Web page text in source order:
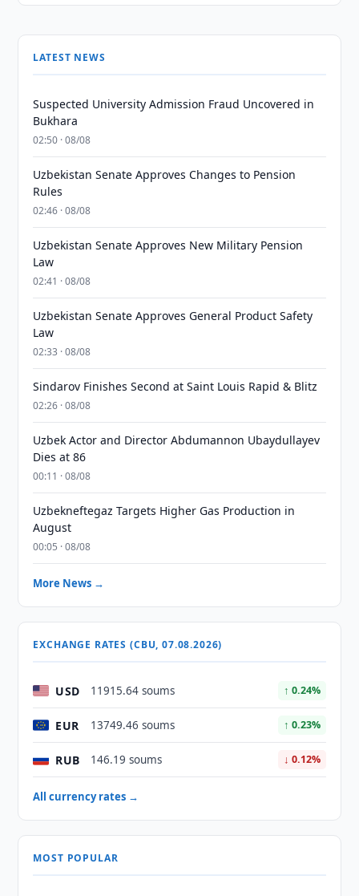
LATEST NEWS
Suspected University Admission Fraud Uncovered in
Bukhara
02:50 · 08/08
Uzbekistan Senate Approves Changes to Pension
Rules
02:46 · 08/08
Uzbekistan Senate Approves New Military Pension
Law
02:41 · 08/08
Uzbekistan Senate Approves General Product Safety
Law
02:33 · 08/08
Sindarov Finishes Second at Saint Louis Rapid & Blitz
02:26 · 08/08
Uzbek Actor and Director Abdumannon Ubaydullayev
Dies at 86
00:11 · 08/08
Uzbekneftegaz Targets Higher Gas Production in
August
00:05 · 08/08
More News →
EXCHANGE RATES (CBU, 07.08.2026)
USD 11915.64 soums ↑ 0.24%
EUR 13749.46 soums ↑ 0.23%
RUB 146.19 soums ↓ 0.12%
All currency rates →
MOST POPULAR